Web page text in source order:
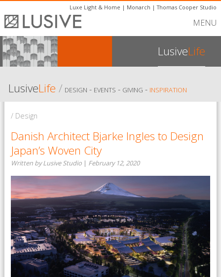
Luxe Light & Home | Monarch |Thomas Cooper Studio
MENU
LusiveLife
LusiveLife / DESIGN - EVENTS - GIVING - INSPIRATION
/ Design
Danish Architect Bjarke Ingles to Design
Japan’s Woven City
Written by Lusive Studio | February 12, 2020